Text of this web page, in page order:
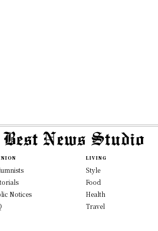
Notices
LIVING
Style
Food
Health
Travel